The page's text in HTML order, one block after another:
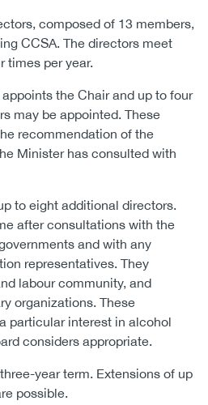
composed of 13 members,
CCSA. The directors meet
times per year.
the Chair and up to four
may be appointed. These
recommendation of the
Minister has consulted with
to eight additional directors.
after consultations with the
and with any
representatives. They
labour community, and
organizations. These
particular interest in alcohol
considers appropriate.
year term. Extensions of up
possible.